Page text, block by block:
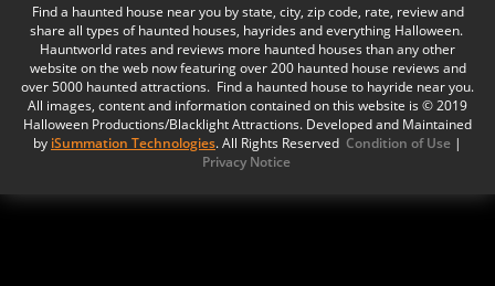
Find a haunted house near you by state, city, zip code, rate, review and
share all types of haunted houses, hayrides and everything Halloween.
Hauntworld rates and reviews more haunted houses than any other
website on the web now featuring over 200 haunted house reviews and
over 5000 haunted attractions. Find a haunted house to hayride near you.
All images, content and information contained on this website is © 2019
Halloween Productions/Blacklight Attractions. Developed and Maintained
by iSummation Technologies. All Rights Reserved Condition of Use |
Privacy Notice